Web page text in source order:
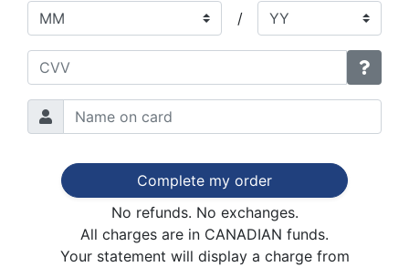
/
Complete my order
No refunds. No exchanges.
All charges are in CANADIAN funds.
Your statement will display a charge from